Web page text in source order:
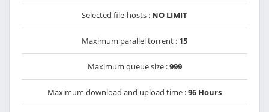
Selected file-hosts : NO LIMIT
Maximum parallel torrent : 15
Maximum queue size :999
Maximum download and upload time :96 Hours